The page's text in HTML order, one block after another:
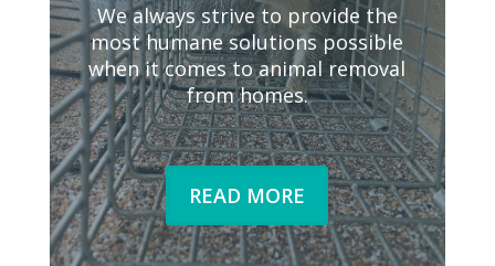
We always strive to provide the
most humane solutions possible
when it comes to animal removal
from homes.
READ MORE